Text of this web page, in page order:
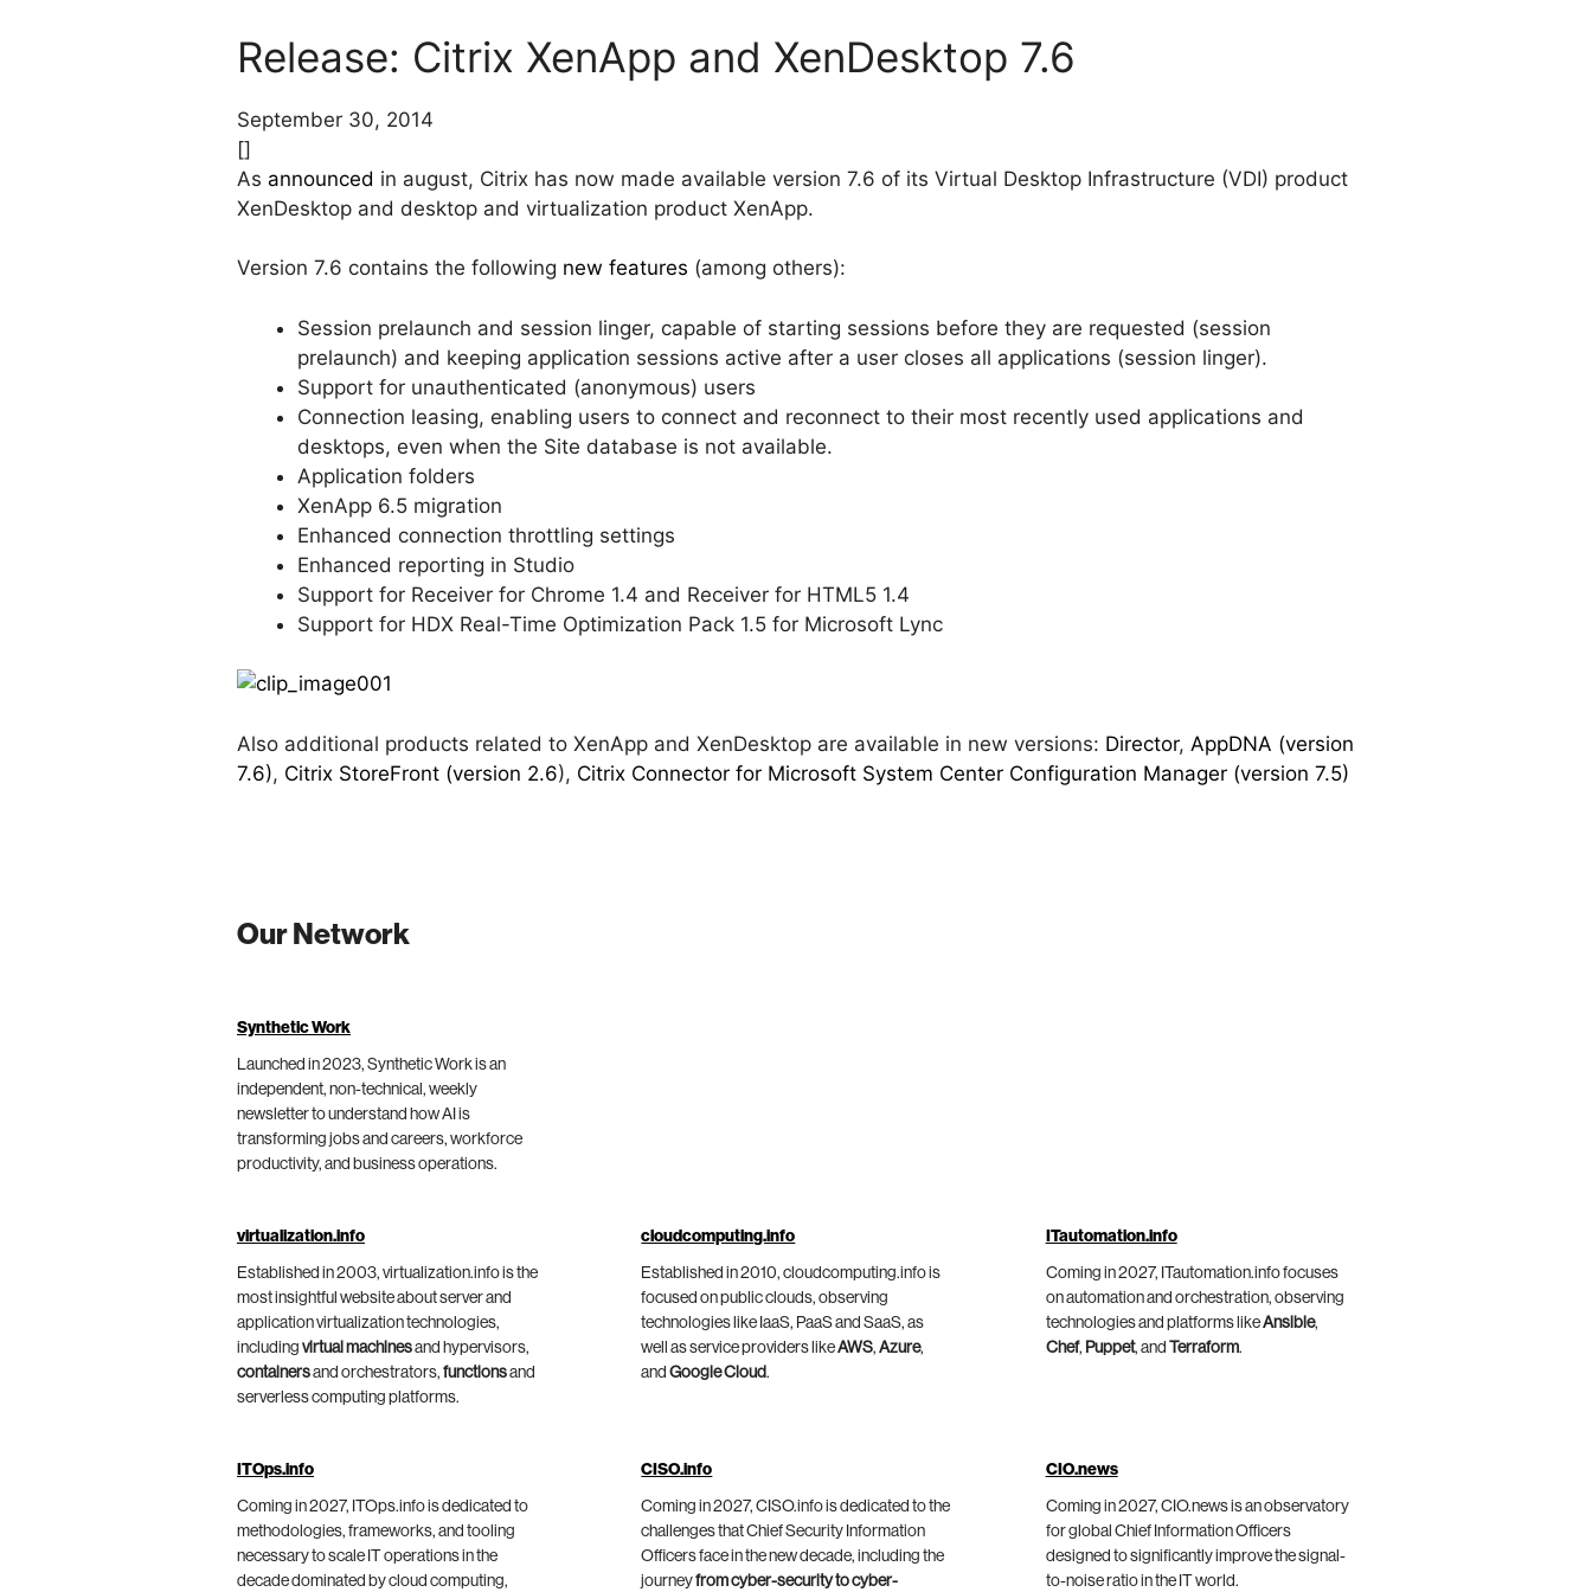
Release: Citrix XenApp and XenDesktop 7.6
September 30, 2014
[]
As announced in august, Citrix has now made available version 7.6 of its Virtual Desktop Infrastructure (VDI) product
XenDesktop and desktop and virtualization product XenApp.
Version 7.6 contains the following new features (among others):
Session prelaunch and session linger, capable of starting sessions before they are requested (session
prelaunch) and keeping application sessions active after a user closes all applications (session linger).
Support for unauthenticated (anonymous) users
Connection leasing, enabling users to connect and reconnect to their most recently used applications and
desktops, even when the Site database is not available.
Application folders
XenApp 6.5 migration
Enhanced connection throttling settings
Enhanced reporting in Studio
Support for Receiver for Chrome 1.4 and Receiver for HTML5 1.4
Support for HDX Real-Time Optimization Pack 1.5 for Microsoft Lync
Also additional products related to XenApp and XenDesktop are available in new versions: Director, AppDNA (version
7.6), Citrix StoreFront (version 2.6), Citrix Connector for Microsoft System Center Configuration Manager (version 7.5)
Our Network
Synthetic Work
Launched in 2023, Synthetic Work is an
independent, non-technical, weekly
newsletter to understand how AI is
transforming jobs and careers, workforce
productivity, and business operations.
virtualization.info
Established in 2003, virtualization.info is the
most insightful website about server and
application virtualization technologies,
including virtual machinesand hypervisors,
containersand orchestrators, functionsand
serverless computing platforms.
cloudcomputing.info
Established in 2010, cloudcomputing.info is
focused on public clouds, observing
technologies like IaaS, PaaS and SaaS, as
well as service providers likeAWS,Azure,
andGoogle Cloud.
ITautomation.info
Coming in 2027, ITautomation.info focuses
on automation and orchestration, observing
technologies and platforms likeAnsible,
Chef, Puppet, and Terraform.
ITOps.info
Coming in 2027, ITOps.info is dedicated to
methodologies, frameworks, and tooling
necessary to scale IT operations in the
decade dominated by cloud computing,
CISO.info
Coming in 2027, CISO.info is dedicated to the
challenges that Chief Security Information
Officers face in the new decade, including the
journeyfrom cyber-security to cyber-
CIO.news
Coming in 2027, CIO.news is an observatory
for global Chief Information Officers
designed to significantly improve the signal-
to-noise ratio in the IT world.